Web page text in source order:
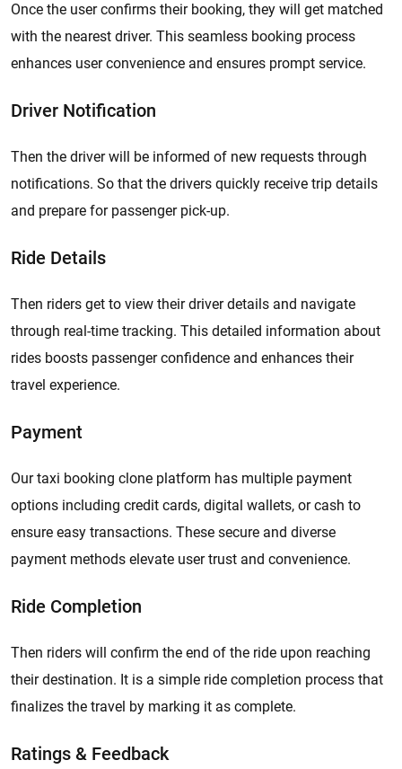
Once the user confirms their booking, they will get matched
with the nearest driver. This seamless booking process
enhances user convenience and ensures prompt service.
Driver Notification
Then the driver will be informed of new requests through
notifications. So that the drivers quickly receive trip details
and prepare for passenger pick-up.
Ride Details
Then riders get to view their driver details and navigate
through real-time tracking. This detailed information about
rides boosts passenger confidence and enhances their
travel experience.
Payment
Our taxi booking clone platform has multiple payment
options including credit cards, digital wallets, or cash to
ensure easy transactions. These secure and diverse
payment methods elevate user trust and convenience.
Ride Completion
Then riders will confirm the end of the ride upon reaching
their destination. It is a simple ride completion process that
finalizes the travel by marking it as complete.
Ratings & Feedback